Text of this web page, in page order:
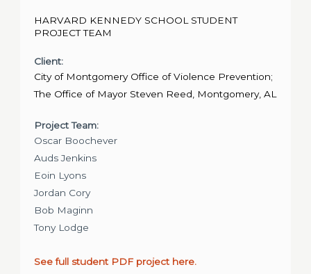
HARVARD KENNEDY SCHOOL STUDENT
PROJECT TEAM
Client:
City of Montgomery Office of Violence Prevention;
The Office of Mayor Steven Reed, Montgomery, AL
Project Team:
Oscar Boochever
Auds Jenkins
Eoin Lyons
Jordan Cory
Bob Maginn
Tony Lodge
See full student PDF project here.